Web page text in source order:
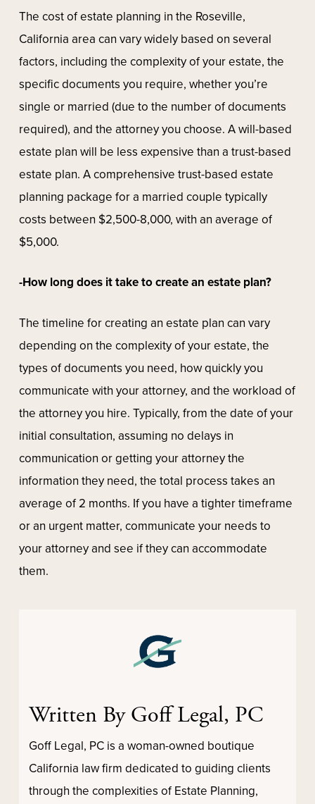
The cost of estate planning in the Roseville,
California area can vary widely based on several
factors, including the complexity of your estate, the
specific documents you require, whether you’re
single or married (due to the number of documents
required), and the attorney you choose. A will-based
estate plan will be less expensive than a trust-based
estate plan. A comprehensive trust-based estate
planning package for a married couple typically
costs between $2,500-8,000, with an average of
$5,000.
-How long does it take to create an estate plan?
The timeline for creating an estate plan can vary
depending on the complexity of your estate, the
types of documents you need, how quickly you
communicate with your attorney, and the workload of
the attorney you hire. Typically, from the date of your
initial consultation, assuming no delays in
communication or getting your attorney the
information they need, the total process takes an
average of 2 months. If you have a tighter timeframe
or an urgent matter, communicate your needs to
your attorney and see if they can accommodate
them.
Written By Goff Legal, PC
Goff Legal, PC is a woman-owned boutique
California law firm dedicated to guiding clients
through the complexities of Estate Planning,